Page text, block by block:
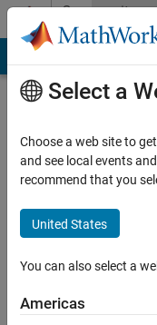
Skip to contentCommunity
Profile
Hughes
Last
years
ago
Select a
Choose a web site to
and see local events
recommend that you
United States
You can also select a
Americas